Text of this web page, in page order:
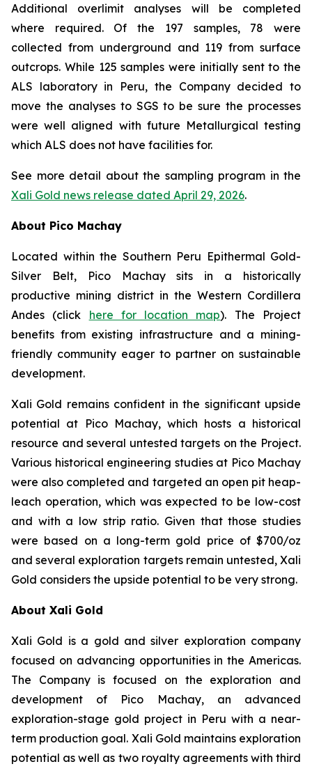
Additional overlimit analyses will be completed
where required. Of the 197 samples, 78 were
collected from underground and 119 from surface
outcrops. While 125 samples were initially sent to the
ALS laboratory in Peru, the Company decided to
move the analyses to SGS to be sure the processes
were well aligned with future Metallurgical testing
which ALS does not have facilities for.
See more detail about the sampling program in the
Xali Gold news release dated April 29, 2026.
About Pico Machay
Located within the Southern Peru Epithermal Gold-
Silver Belt, Pico Machay sits in a historically
productive mining district in the Western Cordillera
Andes (click here for location map). The Project
benefits from existing infrastructure and a mining-
friendly community eager to partner on sustainable
development.
Xali Gold remains confident in the significant upside
potential at Pico Machay, which hosts a historical
resource and several untested targets on the Project.
Various historical engineering studies at Pico Machay
were also completed and targeted an open pit heap-
leach operation, which was expected to be low-cost
and with a low strip ratio. Given that those studies
were based on a long-term gold price of $700/oz
and several exploration targets remain untested, Xali
Gold considers the upside potential to be very strong.
About Xali Gold
Xali Gold is a gold and silver exploration company
focused on advancing opportunities in the Americas.
The Company is focused on the exploration and
development of Pico Machay, an advanced
exploration-stage gold project in Peru with a near-
term production goal. Xali Gold maintains exploration
potential as well as two royalty agreements with third